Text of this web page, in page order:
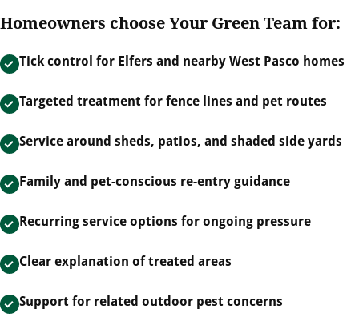
Homeowners choose Your Green Team for:
Tick control for Elfers and nearby West Pasco homes
Targeted treatment for fence lines and pet routes
Service around sheds, patios, and shaded side yards
Family and pet-conscious re-entry guidance
Recurring service options for ongoing pressure
Clear explanation of treated areas
Support for related outdoor pest concerns